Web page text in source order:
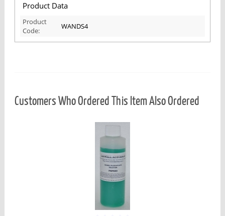
Product Data
Product
Code:
WANDS4
Customers Who Ordered This Item Also Ordered